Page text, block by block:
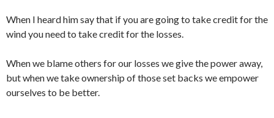
When I heard him say that if you are going to take credit for the
wind you need to take credit for the losses.
When we blame others for our losses we give the power away,
but when we take ownership of those set backs we empower
ourselves to be better.